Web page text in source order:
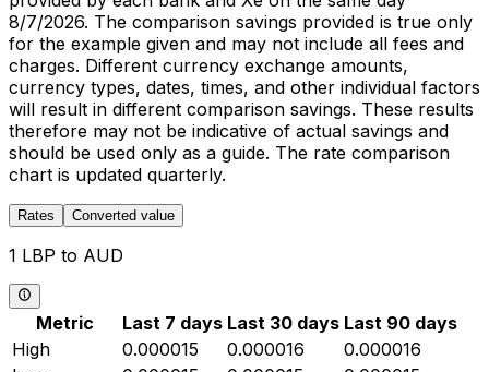
8/7/2026. The comparison savings provided is true only
for the example given and may not include all fees and
charges. Different currency exchange amounts,
currency types, dates, times, and other individual factors
will result in different comparison savings. These results
therefore may not be indicative of actual savings and
should be used only as a guide. The rate comparison
chart is updated quarterly.
Rates Converted value
1 LBP to AUD
Metric Last 7 days Last 30 days Last 90 days
High
0.000015 0.000016
0.000016